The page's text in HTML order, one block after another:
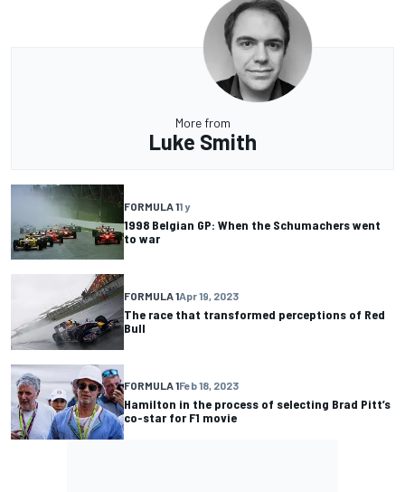
More from
Luke Smith
FORMULA 11 y
1998 Belgian GP: When the Schumachers went
to war
FORMULA 1Apr 19, 2023
The race that transformed perceptions of Red
Bull
FORMULA 1Feb 18, 2023
Hamilton in the process of selecting Brad Pitt’s
co-star for F1 movie